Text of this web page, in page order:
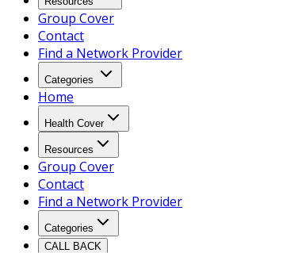
Group Cover
Contact
Find a Network Provider
Categories
Home
Health Cover
Resources
Group Cover
Contact
Find a Network Provider
Categories
CALL BACK